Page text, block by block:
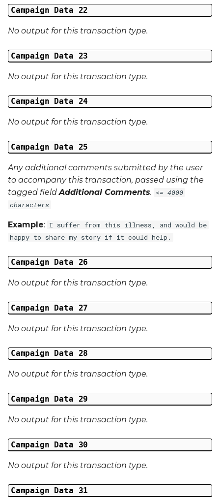
Campaign Data 22
No output for this transaction type.
Campaign Data 23
No output for this transaction type.
Campaign Data 24
No output for this transaction type.
Campaign Data 25
Any additional comments submitted by the user
to accompany this transaction, passed using the
tagged fieldAdditional Comments. <= 4000
characters
Example: I suffer from this illness, and would be
happy to share my story if it could help.
Campaign Data 26
No output for this transaction type.
Campaign Data 27
No output for this transaction type.
Campaign Data 28
No output for this transaction type.
Campaign Data 29
No output for this transaction type.
Campaign Data 30
No output for this transaction type.
Campaign Data 31